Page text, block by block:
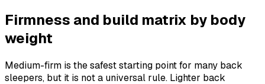
Firmness and build matrix by body
weight
Medium-firm is the safest starting point for many back
sleepers, but it is not a universal rule. Lighter back